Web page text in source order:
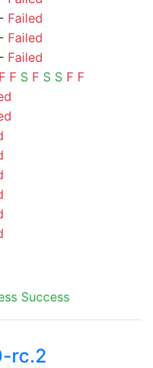
Failed
Failed
Failed
F F S F S S F F
Success
rc.2